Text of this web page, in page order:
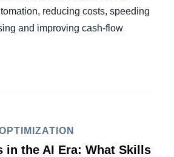
reducing costs, speeding
and improving cash-flow
in the AI Era: What Skills